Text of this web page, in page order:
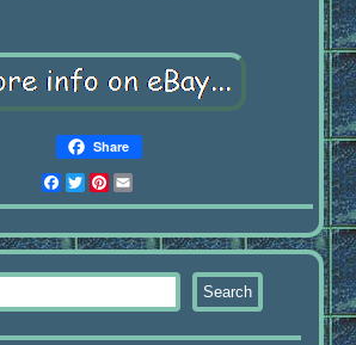
Share
Facebook
Twitter
Pinterest